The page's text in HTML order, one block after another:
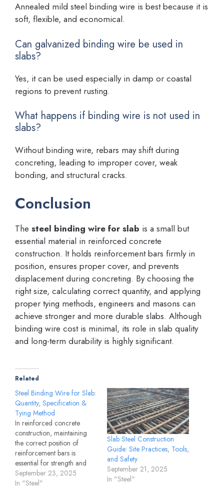
Annealed mild steel binding wire is best because it is
soft, flexible, and economical.
Can galvanized binding wire be used in
slabs?
Yes, it can be used especially in damp or coastal
regions to prevent rusting.
What happens if binding wire is not used in
slabs?
Without binding wire, rebars may shift during
concreting, leading to improper cover, weak
bonding, and structural cracks.
Conclusion
The steel binding wire for slab is a small but
essential material in reinforced concrete
construction. It holds reinforcement bars firmly in
position, ensures proper cover, and prevents
displacement during concreting. By choosing the
right size, calculating correct quantity, and applying
proper tying methods, engineers and masons can
achieve stronger and more durable slabs. Although
binding wire cost is minimal, its role in slab quality
and long-term durability is highly significant.
Related
Steel Binding Wire for Slab:
Quantity, Specification &
Tying Method
In reinforced concrete
construction, maintaining
the correct position of
reinforcement bars is
essential for strength and
durability. The steel binding
wire for slab plays a key
September 23, 2025
In "Steel"
Slab Steel Construction
Guide: Site Practices, Tools,
and Safety
September 21, 2025
In "Steel"